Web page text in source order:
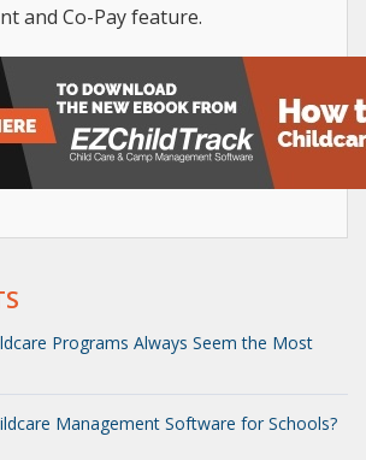
and Co-Pay feature.
Programs Always Seem the Most
Management Software for Schools?